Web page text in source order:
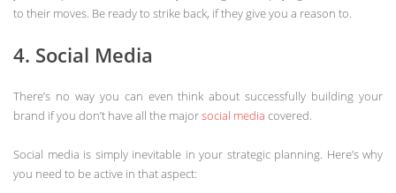
to their moves. Be ready to strike back, if they give you a reason to.
4. Social Media
There’s no way you can even think about successfully building your
brand if you don’t have all the majorsocial media covered.
Social media is simply inevitable in your strategic planning. Here’s why
you need to be active in that aspect: